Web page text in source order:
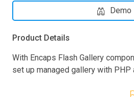
Demo
Product Details
With Encaps Flash Gallery
set up managed gallery with PHP